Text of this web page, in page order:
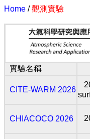
Home /觀測實驗
實驗名稱
CITE-WARM 2026
CHIACOCO 2026